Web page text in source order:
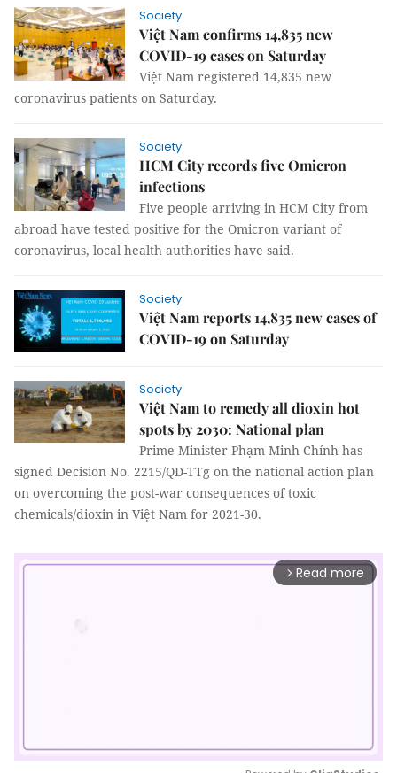
Society
Việt Nam confirms 14,835 new
COVID-19 cases on Saturday
Việt Nam registered 14,835 new
coronavirus patients on Saturday.
Society
HCM City records five Omicron
infections
Five people arriving in HCM City from
abroad have tested positive for the Omicron variant of
coronavirus, local health authorities have said.
Society
Việt Nam reports 14,835 new cases of
COVID-19 on Saturday
Society
Việt Nam to remedy all dioxin hot
spots by 2030: National plan
Prime Minister Phạm Minh Chính has
signed Decision No. 2215/QD-TTg on the national action plan
on overcoming the post-war consequences of toxic
chemicals/dioxin in Việt Nam for 2021-30.
arrow_forward_ios Read more